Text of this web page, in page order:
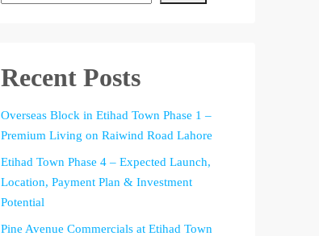
Recent Posts
Overseas Block in Etihad Town Phase 1 –
Premium Living on Raiwind Road Lahore
Etihad Town Phase 4 – Expected Launch,
Location, Payment Plan & Investment
Potential
Pine Avenue Commercials at Etihad Town